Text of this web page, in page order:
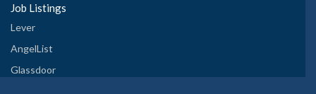
Job Listings
Lever
AngelList
Glassdoor